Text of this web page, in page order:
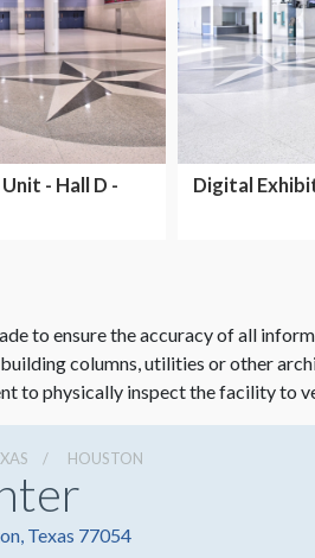
- Hall D -
Digital
to ensure the accuracy of all
columns, utilities or other
to physically inspect the facility to
HOUSTON
Texas 77054